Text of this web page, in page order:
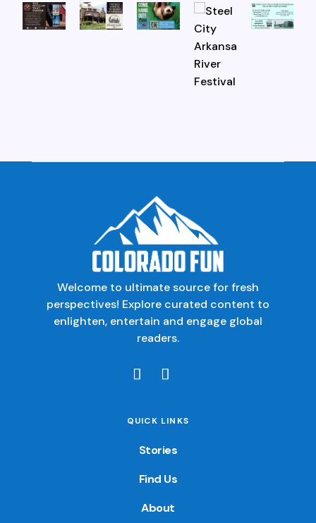
Welcome to ultimate source for fresh
perspectives! Explore curated content to
enlighten, entertain and engage global
readers.
QUICK LINKS
Stories
Find Us
About